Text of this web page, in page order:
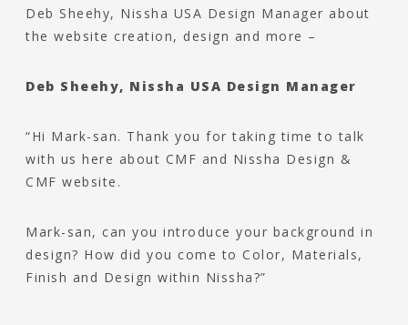
Deb Sheehy, Nissha USA Design Manager about
the website creation, design and more –
Deb Sheehy, Nissha USA Design Manager
“Hi Mark-san. Thank you for taking time to talk
with us here about CMF and Nissha Design &
CMF website.
Mark-san, can you introduce your background in
design? How did you come to Color, Materials,
Finish and Design within Nissha?”